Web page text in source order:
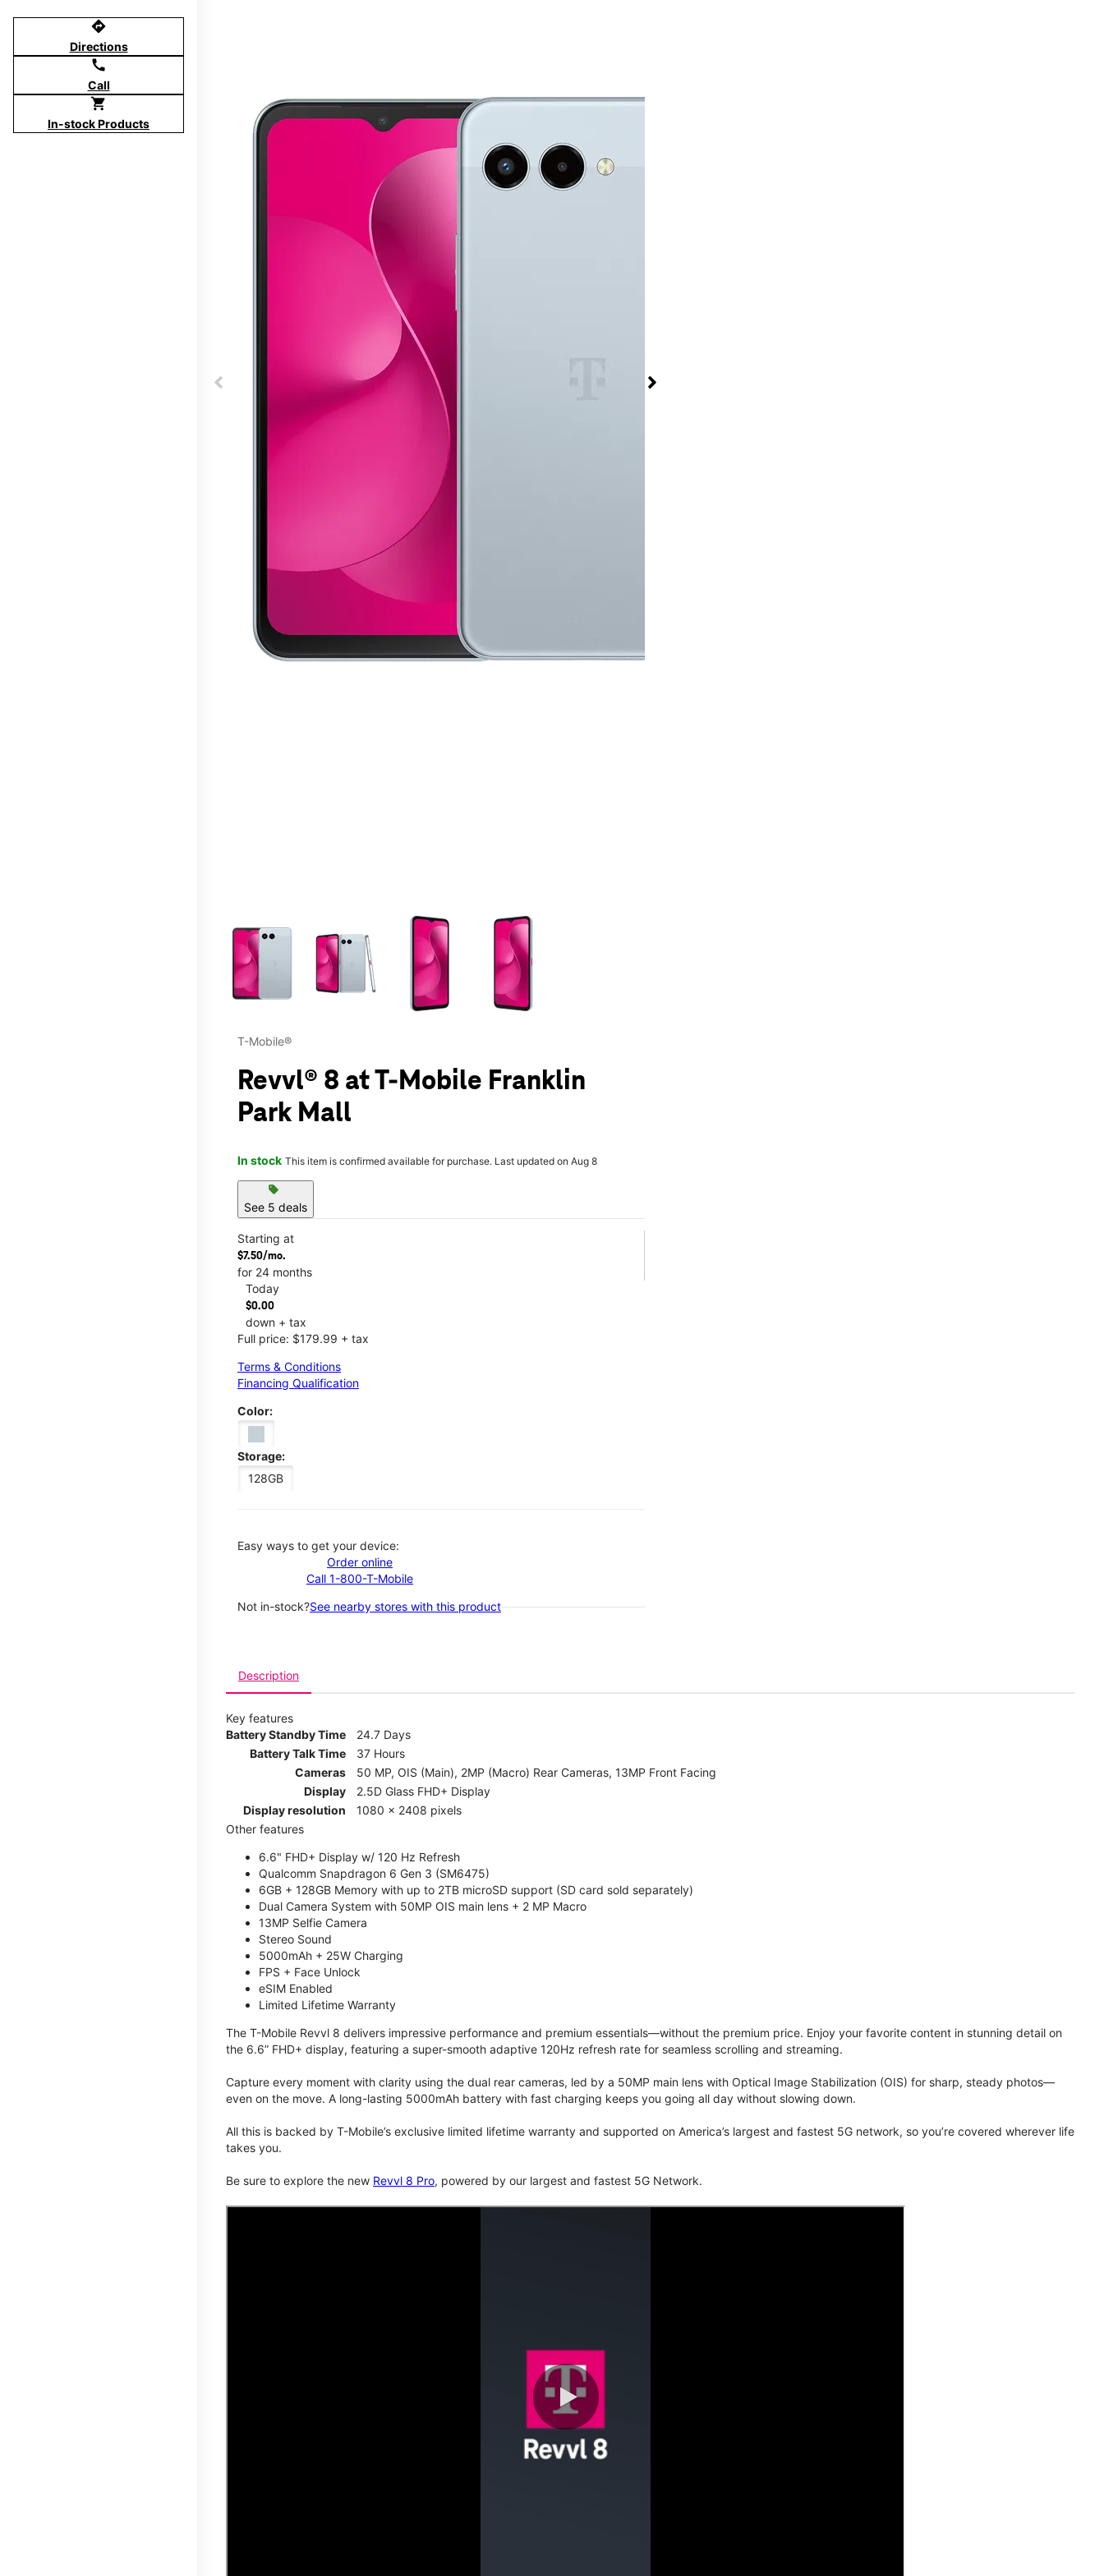
directions
Directions
call
Call
shopping_cart
In-stock Products
This carousel contains a column of small thumbnails. Selecting a thumbnail will change the main image in the carousel that follows. Use the Previous and Next
T-Mobile®
Revvl® 8 at T-Mobile Franklin
Park Mall
In stock This item is confirmed available for purchase. Last updated on Aug 8
sell
See 5 deals
Starting at
$7.50/mo.
for 24 months
Today
$0.00
down + tax
Full price: $179.99 + tax
Terms & Conditions
Financing Qualification
Color:
Storage:
128GB
Easy ways to get your device:
Order online
Call 1-800-T-Mobile
Not in-stock?See nearby stores with this product
Description
Key features
Battery Standby Time
24.7 Days
Battery Talk Time
37 Hours
Cameras
50 MP, OIS (Main), 2MP (Macro) Rear Cameras, 13MP Front Facing
Display
2.5D Glass FHD+ Display
Display resolution
1080 x 2408 pixels
Other features
6.6" FHD+ Display w/ 120 Hz Refresh
Qualcomm Snapdragon 6 Gen 3 (SM6475)
6GB + 128GB Memory with up to 2TB microSD support (SD card sold separately)
Dual Camera System with 50MP OIS main lens + 2 MP Macro
13MP Selfie Camera
Stereo Sound
5000mAh + 25W Charging
FPS + Face Unlock
eSIM Enabled
Limited Lifetime Warranty
The T-Mobile Revvl 8 delivers impressive performance and premium essentials—without the premium price. Enjoy your favorite content in stunning detail on
the 6.6” FHD+ display, featuring a super-smooth adaptive 120Hz refresh rate for seamless scrolling and streaming.
Capture every moment with clarity using the dual rear cameras, led by a 50MP main lens with Optical Image Stabilization (OIS) for sharp, steady photos—
even on the move. A long-lasting 5000mAh battery with fast charging keeps you going all day without slowing down.
All this is backed by T-Mobile’s exclusive limited lifetime warranty and supported on America’s largest and fastest 5G network, so you’re covered wherever life
takes you.
Be sure to explore the new Revvl 8 Pro, powered by our largest and fastest 5G Network.